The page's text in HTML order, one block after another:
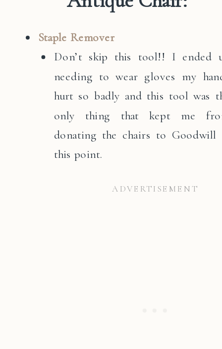
Staple Remover
Don’t skip this tool!! I ended
needing to wear gloves my
hurt so badly and this tool was
only thing that kept me
donating the chairs to Goodwill
this point.